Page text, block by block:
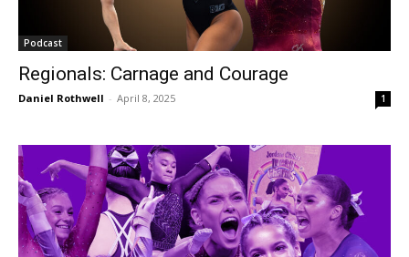
Podcast
Regionals: Carnage and Courage
Daniel Rothwell - April 8, 2025 1